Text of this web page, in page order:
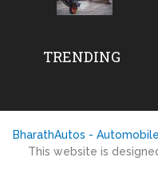
TRENDING
BharathAutos -
This website is